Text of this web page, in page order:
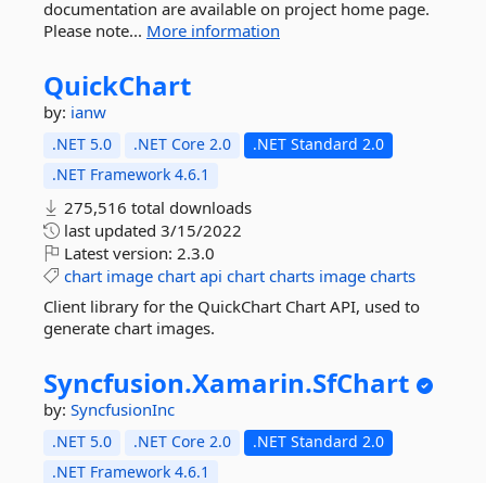
documentation are available on project home page.
Please note... More information
QuickChart
by: ianw
.NET 5.0 .NET Core 2.0
.NET Standard 2.0
.NET Framework 4.6.1
275,516 total downloads
last updated 3/15/2022
Latest version: 2.3.0
chart image chart api chart charts image charts
Client library for the QuickChart Chart API, used to
generate chart images.
Syncfusion.Xamarin.SfChart
by: SyncfusionInc
.NET 5.0 .NET Core 2.0
.NET Standard 2.0
.NET Framework 4.6.1